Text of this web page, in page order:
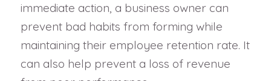
immediate action, a business owner can
prevent bad habits from forming while
maintaining their employee retention rate. It
can also help prevent a loss of revenue